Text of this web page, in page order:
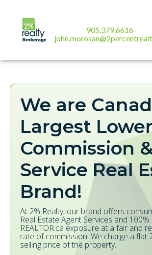
905.379.6616
We are
Largest
Commission
Service Real
Brand!
At 2% Realty, our brand offers
Real Estate Agent Services and 100%
REALTOR.ca exposure at a fair and
rate of commission. We charge a flat
selling price of the property.